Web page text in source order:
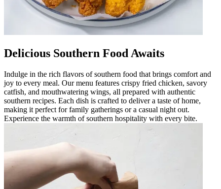
Delicious Southern Food Awaits
Indulge in the rich flavors of southern food that brings comfort and
joy to every meal. Our menu features crispy fried chicken, savory
catfish, and mouthwatering wings, all prepared with authentic
southern recipes. Each dish is crafted to deliver a taste of home,
making it perfect for family gatherings or a casual night out.
Experience the warmth of southern hospitality with every bite.